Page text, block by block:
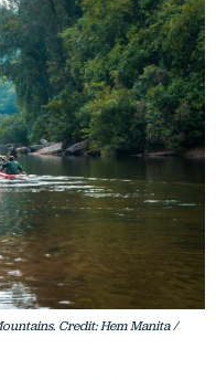
Credit: Hem Manita /